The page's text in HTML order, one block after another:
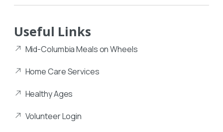
Useful Links
Mid-Columbia Meals on Wheels
Home Care Services
Healthy Ages
Volunteer Login